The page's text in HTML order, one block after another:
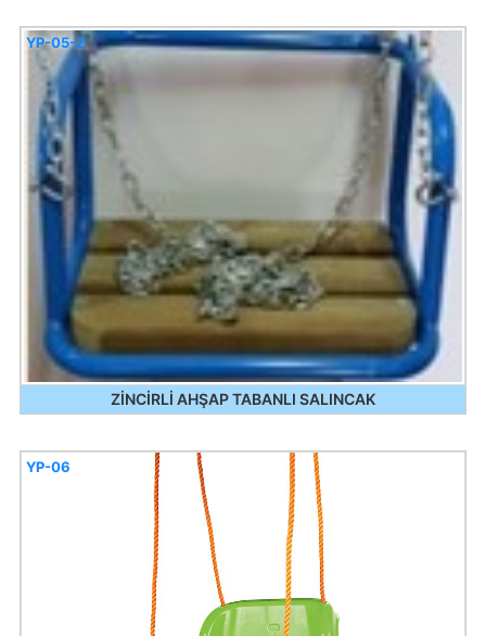
ZİNCİRLİ AHŞAP TABANLI SALINCAK
YP-05-Z
YP-06